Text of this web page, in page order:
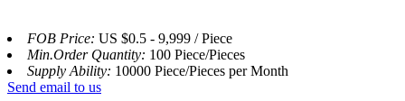
FOB Price: US $0.5 - 9,999 / Piece
Min.Order Quantity: 100 Piece/Pieces
Supply Ability: 10000 Piece/Pieces per Month
Send email to us